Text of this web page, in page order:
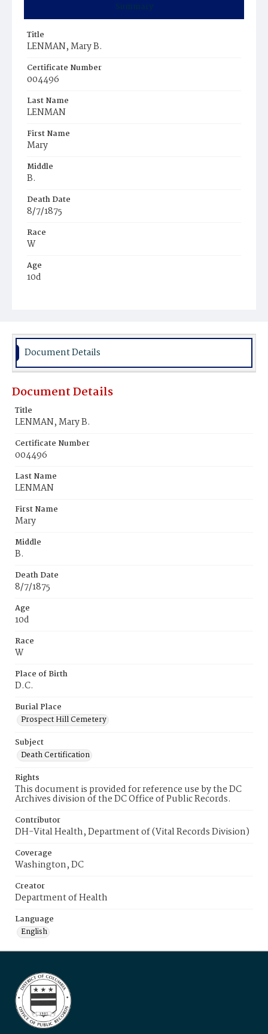
Summary
Title
LENMAN, Mary B.
Certificate Number
004496
Last Name
LENMAN
First Name
Mary
Middle
B.
Death Date
8/7/1875
Race
W
Age
10d
Burial Place
Document Details
Document Details
Title
LENMAN, Mary B.
Certificate Number
004496
Last Name
LENMAN
First Name
Mary
Middle
B.
Death Date
8/7/1875
Age
10d
Race
W
Place of Birth
D.C.
Burial Place
Prospect Hill Cemetery
Subject
Death Certification
Rights
This document is provided for reference use by the DC
Archives division of the DC Office of Public Records.
Contributor
DH-Vital Health, Department of (Vital Records Division)
Coverage
Washington, DC
Creator
Department of Health
Language
English